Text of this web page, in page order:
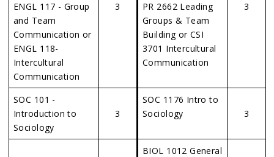
ENGL 117 - Group
and Team
Communication or
ENGL 118-
Intercultural
Communication
3
PR 2662 Leading
Groups & Team
Building or CSI
3701 Intercultural
Communication
3
SOC 101 -
Introduction to
Sociology
3
SOC 1176 Intro to
Sociology
3
BIOL 1012 General